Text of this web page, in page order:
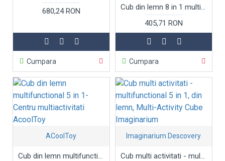
680,24 RON
Cumpara
Cub din lemn 8 in 1 multifunctional Wooden Activity Cube
405,71 RON
Cumpara
ACoolToy
Cub din lemn multifunctional 5 in 1- Centru multiactivitati AcoolToy
Imaginarium Descovery
Cub multi activitati - multifunctional 5 in 1, din lemn, Multi-Activity Cube Imaginarium